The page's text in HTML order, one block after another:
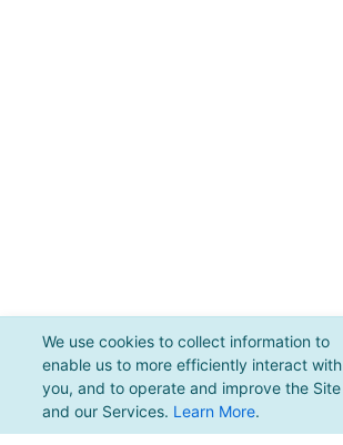
We use cookies to collect information to
enable us to more efficiently interact with
you, and to operate and improve the Site
and our Services. Learn More.